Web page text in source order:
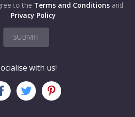
to the Terms and Conditions and
Privacy Policy
SUBMIT
with us!